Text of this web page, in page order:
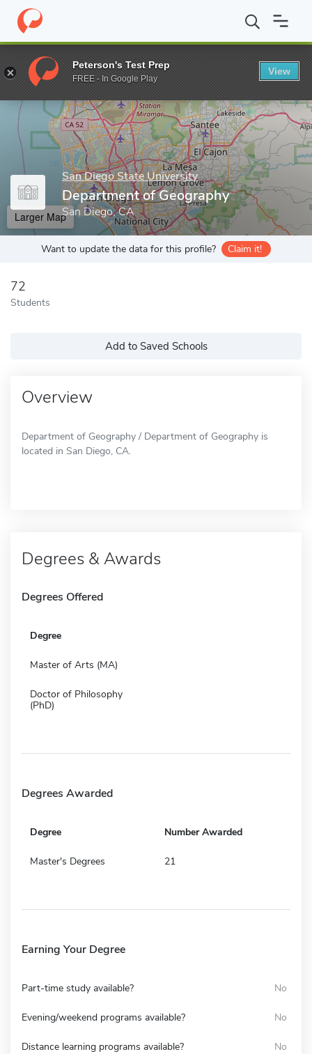
Home Grad Schools San Diego State University Graduate and
Enter a keyword
San Diego State University
Department of Geography
San Diego, CA
Larger Map
Want to update the data for this profile? Claim it!
72
Students
Add to Saved Schools
Overview
Department of Geography / Department of Geography is
located in San Diego, CA.
Degrees & Awards
Degrees Offered
Degree
Master of Arts (MA)
Doctor of Philosophy
(PhD)
Degrees Awarded
Degree Number Awarded
Master's Degrees 21
Earning Your Degree
Part-time study available? No
Evening/weekend programs available? No
Distance learning programs available? No
Peterson's Test Prep
FREE - In Google Play
View